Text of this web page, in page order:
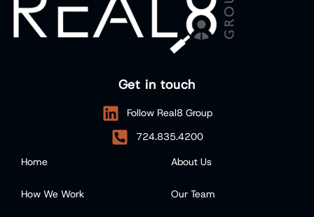
Get in touch
Follow Real8 Group
724.835.4200
Home
How We Work
About Us
Our Team